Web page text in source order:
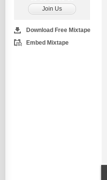
Join Us
Download Free Mixtape
Embed Mixtape